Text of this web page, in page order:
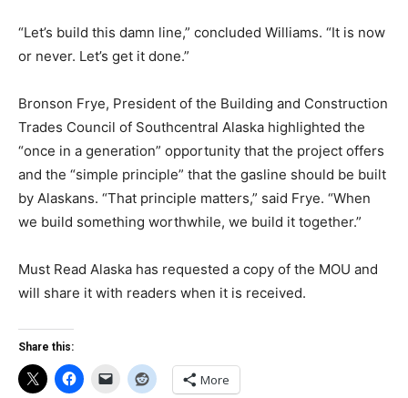
“Let’s build this damn line,” concluded Williams. “It is now
or never. Let’s get it done.”
Bronson Frye, President of the Building and Construction
Trades Council of Southcentral Alaska highlighted the
“once in a generation” opportunity that the project offers
and the “simple principle” that the gasline should be built
by Alaskans. “That principle matters,” said Frye. “When
we build something worthwhile, we build it together.”
Must Read Alaska has requested a copy of the MOU and
will share it with readers when it is received.
Share this:
More